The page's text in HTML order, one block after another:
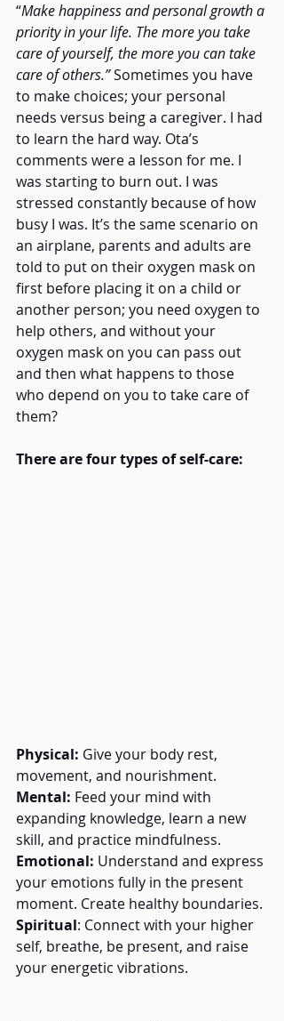
“Make happiness and personal growth a
priority in your life. The more you take
care of yourself, the more you can take
care of others.” Sometimes you have
to make choices; your personal
needs versus being a caregiver. I had
to learn the hard way. Ota’s
comments were a lesson for me. I
was starting to burn out. I was
stressed constantly because of how
busy I was. It’s the same scenario on
an airplane, parents and adults are
told to put on their oxygen mask on
first before placing it on a child or
another person; you need oxygen to
help others, and without your
oxygen mask on you can pass out
and then what happens to those
who depend on you to take care of
them?
There are four types of self-care:
Physical: Give your body rest,
movement, and nourishment.
Mental: Feed your mind with
expanding knowledge, learn a new
skill, and practice mindfulness.
Emotional: Understand and express
your emotions fully in the present
moment. Create healthy boundaries.
Spiritual: Connect with your higher
self, breathe, be present, and raise
your energetic vibrations.